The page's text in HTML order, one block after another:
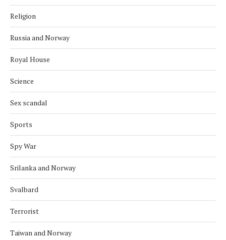
Religion
Russia and Norway
Royal House
Science
Sex scandal
Sports
Spy War
Srilanka and Norway
Svalbard
Terrorist
Taiwan and Norway